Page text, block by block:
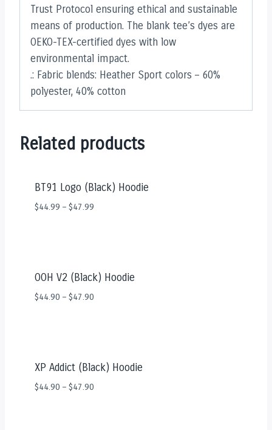
Trust Protocol ensuring ethical and sustainable
means of production. The blank tee’s dyes are
OEKO-TEX-certified dyes with low
environmental impact.
.: Fabric blends: Heather Sport colors – 60%
polyester, 40% cotton
Related products
BT91 Logo (Black) Hoodie
$44.99 – $47.99
OOH V2 (Black) Hoodie
$44.90 – $47.90
XP Addict (Black) Hoodie
$44.90 – $47.90